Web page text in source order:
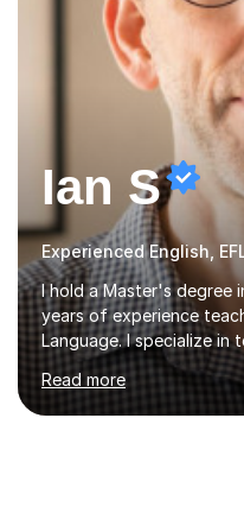
Ian S
Experienced English,
I hold a Master's degree
years of experience
Language. I specialize in
(Beginner) to C2
for Cambridge First,
IELTS examinations.In
Read more